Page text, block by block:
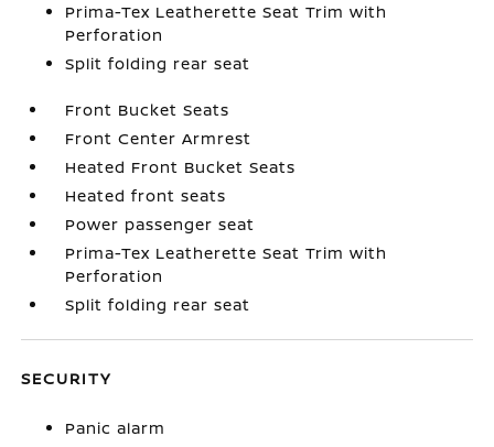
Prima-Tex Leatherette Seat Trim with
Perforation
Split folding rear seat
Front Bucket Seats
Front Center Armrest
Heated Front Bucket Seats
Heated front seats
Power passenger seat
Prima-Tex Leatherette Seat Trim with
Perforation
Split folding rear seat
SECURITY
Panic alarm